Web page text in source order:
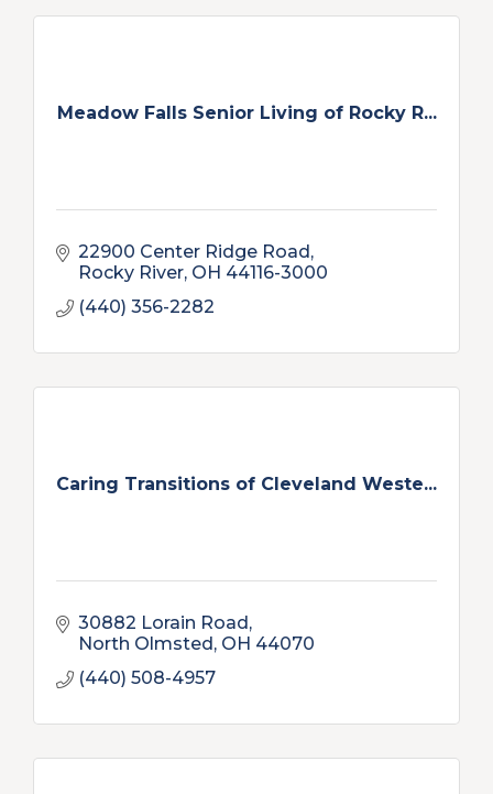
Meadow Falls Senior Living of Rocky R...
22900 Center Ridge Road
Rocky River OH 44116-3000
(440) 356-2282
Caring Transitions of Cleveland Weste...
30882 Lorain Road
North Olmsted OH 44070
(440) 508-4957